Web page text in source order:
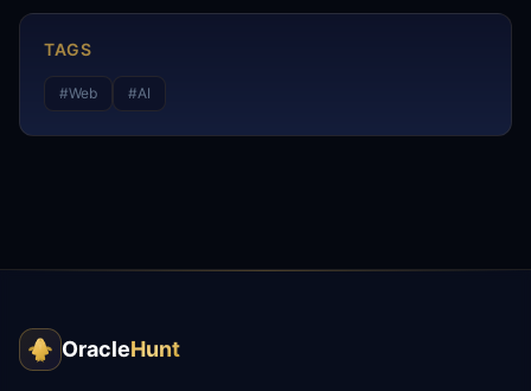
TAGS
#Web #AI
OracleHunt